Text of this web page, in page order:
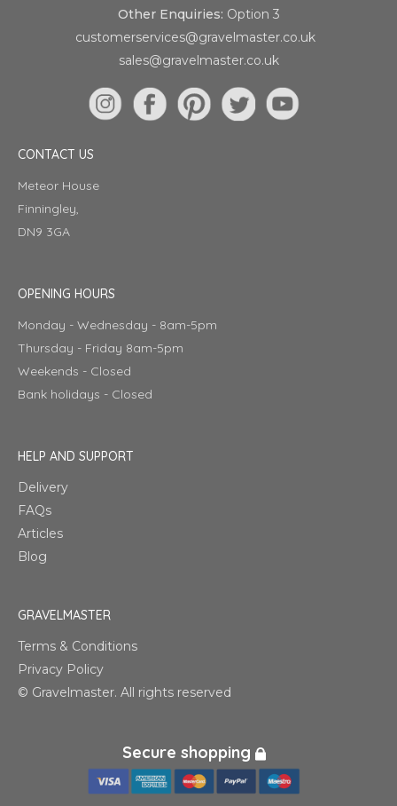
Other Enquiries: Option 3
customerservices@gravelmaster.co.uk
sales@gravelmaster.co.uk
CONTACT US
Meteor House
Finningley,
DN9 3GA
OPENING HOURS
Monday - Wednesday - 8am-5pm
Thursday - Friday 8am-5pm
Weekends - Closed
Bank holidays - Closed
HELP AND SUPPORT
Delivery
FAQs
Articles
Blog
GRAVELMASTER
Terms & Conditions
Privacy Policy
© Gravelmaster. All rights reserved
Secure shopping